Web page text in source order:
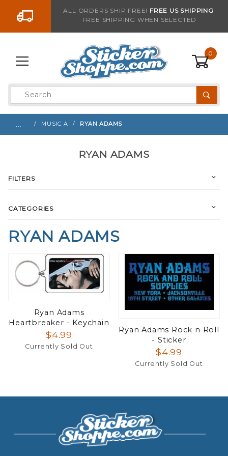
Go to the contentALL ORDERS SHIP FREE! FREE US SHIPPING
FREE SHIPPING WHEN SELECTED
0
Product
Search
… MUSIC A RYAN ADAMS
RYAN ADAMS
Ryan Adams
Heartbreaker - Keychain
$4.99
Currently Sold Out
Ryan Adams Rock n Roll
- Sticker
$4.99
Currently Sold Out
RYAN ADAMS
FILTERS
CATEGORIES